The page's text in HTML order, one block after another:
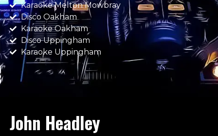
Karaoke Melton Mowbray
Disco Oakham
Karaoke Oakham
Disco Uppingham
Karaoke Uppingham
John Headley